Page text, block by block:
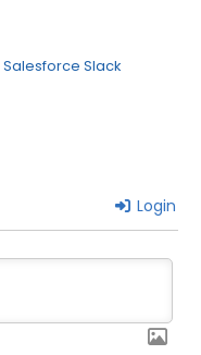
Salesforce Slack
Login